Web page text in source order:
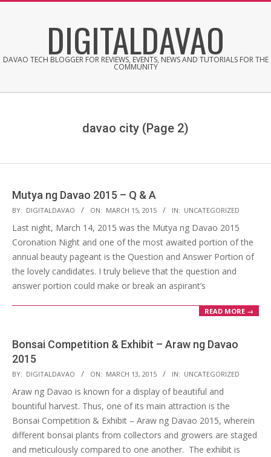
DIGITALDAVAO
DAVAO TECH BLOGGER FOR REVIEWS, EVENTS, NEWS AND TUTORIALS FOR THE
COMMUNITY
davao city (Page 2)
Mutya ng Davao 2015 – Q & A
2015-
03-
15
BY: DIGITALDAVAO ON: MARCH 15, 2015 IN: UNCATEGORIZED
Last night, March 14, 2015 was the Mutya ng Davao 2015
Coronation Night and one of the most awaited portion of the
annual beauty pageant is the Question and Answer Portion of
the lovely candidates. I truly believe that the question and
answer portion could make or break an aspirant’s
READ MORE →
Bonsai Competition & Exhibit – Araw ng Davao
2015
2015-
03-
13
BY: DIGITALDAVAO ON: MARCH 13, 2015 IN: UNCATEGORIZED
Araw ng Davao is known for a display of beautiful and
bountiful harvest. Thus, one of its main attraction is the
Bonsai Competition & Exhibit – Araw ng Davao 2015, wherein
different bonsai plants from collectors and growers are staged
and meticulously compared to one another. The exhibit is